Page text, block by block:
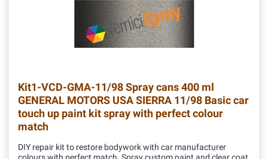
Kit1-VCD-GMA-11/98Spray cans 400 ml
GENERAL MOTORS USA SIERRA 11/98 Basic car
touch up paint kit spray with perfect colour
match
DIY repair kit to restore bodywork with car manufacturer